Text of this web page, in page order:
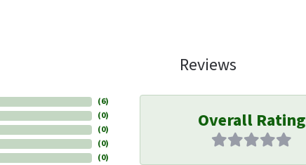
Reviews
(6)
(0)
(0)
(0)
(0)
Overall Rating